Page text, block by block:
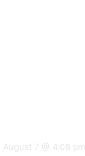
August 7 @ 4:08 pm